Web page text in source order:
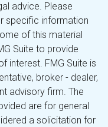
advice. Please
specific information
of this material
Suite to provide
interest. FMG Suite is
broker - dealer,
advisory firm. The
are for general
a solicitation for